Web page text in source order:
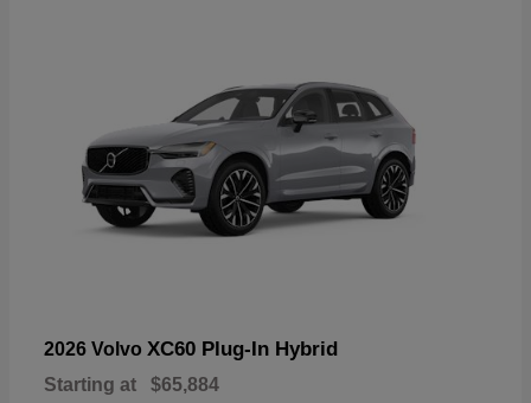
2026 Volvo XC60 Plug-In Hybrid
Starting at $65,884